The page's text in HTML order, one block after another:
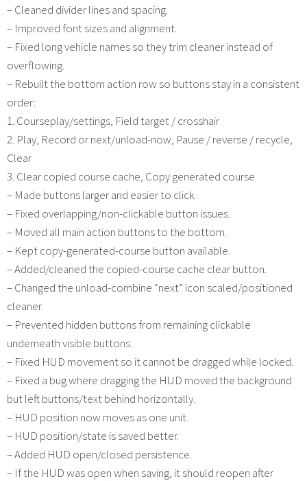
– Cleaned divider lines and spacing.
– Improved font sizes and alignment.
– Fixed long vehicle names so they trim cleaner instead of
overflowing.
– Rebuilt the bottom action row so buttons stay in a consistent
order:
1. Courseplay/settings, Field target / crosshair
2. Play, Record or next/unload-now, Pause / reverse / recycle,
Clear
3. Clear copied course cache, Copy generated course
– Made buttons larger and easier to click.
– Fixed overlapping/non-clickable button issues.
– Moved all main action buttons to the bottom.
– Kept copy-generated-course button available.
– Added/cleaned the copied-course cache clear button.
– Changed the unload-combine “next” icon scaled/positioned
cleaner.
– Prevented hidden buttons from remaining clickable
underneath visible buttons.
– Fixed HUD movement so it cannot be dragged while locked.
– Fixed a bug where dragging the HUD moved the background
but left buttons/text behind horizontally.
– HUD position now moves as one unit.
– HUD position/state is saved better.
– Added HUD open/closed persistence.
– If the HUD was open when saving, it should reopen after